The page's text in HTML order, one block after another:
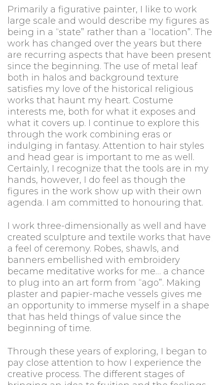
Primarily a figurative painter, I like to work
large scale and would describe my figures as
being in a “state” rather than a “location”. The
work has changed over the years but there
are recurring aspects that have been present
since the beginning. The use of metal leaf
both in halos and background texture
satisfies my love of the historical religious
works that haunt my heart. Costume
interests me, both for what it exposes and
what it covers up. I continue to explore this
through the work combining eras or
indulging in fantasy. Attention to hair styles
and head gear is important to me as well.
Certainly, I recognize that the tools are in my
hands, however, I do feel as though the
figures in the work show up with their own
agenda. I am committed to honouring that.
I work three-dimensionally as well and have
created sculpture and textile works that have
a feel of ceremony. Robes, shawls, and
banners embellished with embroidery
became meditative works for me… a chance
to plug into an art form from “ago”. Making
plaster and papier-mache vessels gives me
an opportunity to immerse myself in a shape
that has held things of value since the
beginning of time.
Through these years of exploring, I began to
pay close attention to how I experience the
creative process. The different stages of